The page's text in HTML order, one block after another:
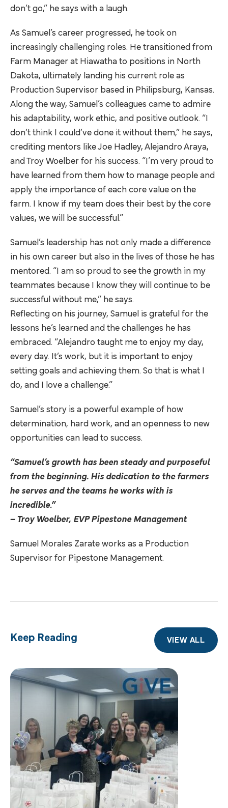
don’t go,” he says with a laugh.
As Samuel’s career progressed, he took on
increasingly challenging roles. He transitioned from
Farm Manager at Hiawatha to positions in North
Dakota, ultimately landing his current role as
Production Supervisor based in Philipsburg, Kansas.
Along the way, Samuel’s colleagues came to admire
his adaptability, work ethic, and positive outlook. “I
don’t think I could’ve done it without them,” he says,
crediting mentors like Joe Hadley, Alejandro Araya,
and Troy Woelber for his success. “I’m very proud to
have learned from them how to manage people and
apply the importance of each core value on the
farm. I know if my team does their best by the core
values, we will be successful.”
Samuel’s leadership has not only made a difference
in his own career but also in the lives of those he has
mentored. “I am so proud to see the growth in my
teammates because I know they will continue to be
successful without me,” he says.
Reflecting on his journey, Samuel is grateful for the
lessons he’s learned and the challenges he has
embraced. “Alejandro taught me to enjoy my day,
every day. It’s work, but it is important to enjoy
setting goals and achieving them. So that is what I
do, and I love a challenge.”
Samuel’s story is a powerful example of how
determination, hard work, and an openness to new
opportunities can lead to success.
“Samuel’s growth has been steady and purposeful
from the beginning. His dedication to the farmers
he serves and the teams he works with is
incredible.”
– Troy Woelber, EVP Pipestone Management
Samuel Morales Zarate works as a Production
Supervisor for Pipestone Management.
Keep Reading VIEW ALL